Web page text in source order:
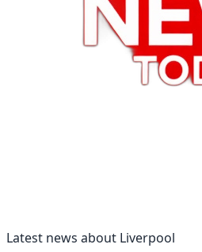
Latest news about Liverpool